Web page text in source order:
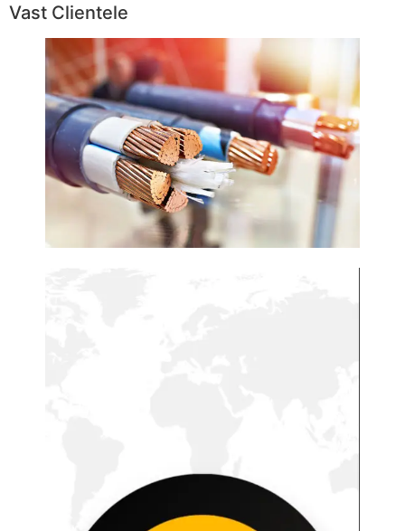
Vast Clientele